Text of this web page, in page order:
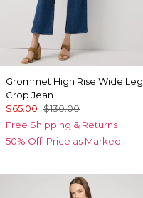
Grommet High Rise Wide Leg
Crop Jean
$65.00 $130.00
Free Shipping & Returns
50% Off. Price as Marked.